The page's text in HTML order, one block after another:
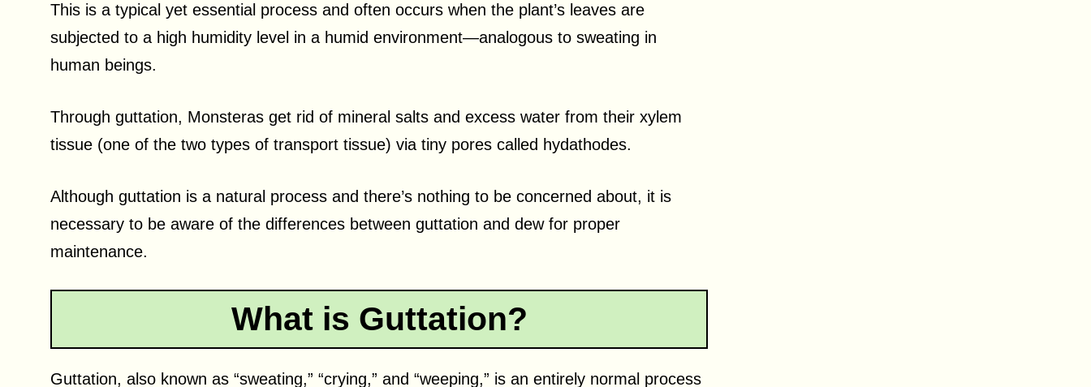
This is a typical yet essential process and often occurs when the plant’s leaves are
subjected to a high humidity level in a humid environment—analogous to sweating in
human beings.
Through guttation, Monsteras get rid of mineral salts and excess water from their xylem
tissue (one of the two types of transport tissue) via tiny pores called hydathodes.
Although guttation is a natural process and there’s nothing to be concerned about, it is
necessary to be aware of the differences between guttation and dew for proper
maintenance.
What is Guttation?
Guttation, also known as “sweating,” “crying,” and “weeping,” is an entirely normal process